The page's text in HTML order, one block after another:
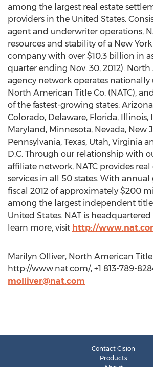
among the largest real estate
providers in the United States.
agent and underwriter operations,
resources and stability of a New
company with over $10.3 billion in
quarter ending Nov. 30, 2012). North
agency network operates
North American Title Co. (NATC),
of the fastest-growing states:
Colorado, Delaware, Florida, Illinois,
Maryland, Minnesota, Nevada, New
Pennsylvania, Texas, Utah, Virginia
D.C. Through our relationship with
affiliate network, NATC provides
services in all 50 states. With annual
fiscal 2012 of approximately $200
among the largest independent
United States. NAT is headquartered
learn more, visit http://
Marilyn Olliver, North American Title
http://www.nat.com/, +1 813-789-
molliver@nat.com
Contact Cision
Products